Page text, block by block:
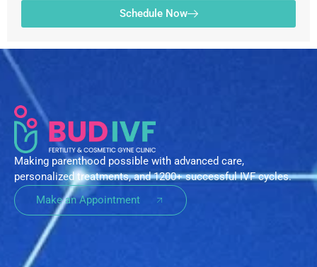
Schedule Now
Making parenthood possible with advanced care,
personalized treatments, and 1200+ successful IVF cycles.
Make an Appointment